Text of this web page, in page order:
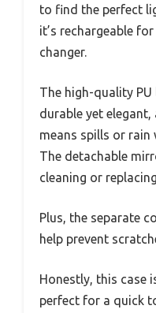
to find the perfect
it’s rechargeable
changer.
The high-quality
durable yet
means spills or rain
The detachable
cleaning or
Plus, the separate
help prevent
Honestly, this case
perfect for a quick